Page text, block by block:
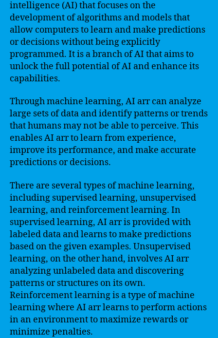
intelligence (AI) that focuses on the
development of algorithms and models that
allow computers to learn and make predictions
or decisions without being explicitly
programmed. It is a branch of AI that aims to
unlock the full potential of AI and enhance its
capabilities.
Through machine learning, AI arr can analyze
large sets of data and identify patterns or trends
that humans may not be able to perceive. This
enables AI arr to learn from experience,
improve its performance, and make accurate
predictions or decisions.
There are several types of machine learning,
including supervised learning, unsupervised
learning, and reinforcement learning. In
supervised learning, AI arr is provided with
labeled data and learns to make predictions
based on the given examples. Unsupervised
learning, on the other hand, involves AI arr
analyzing unlabeled data and discovering
patterns or structures on its own.
Reinforcement learning is a type of machine
learning where AI arr learns to perform actions
in an environment to maximize rewards or
minimize penalties.